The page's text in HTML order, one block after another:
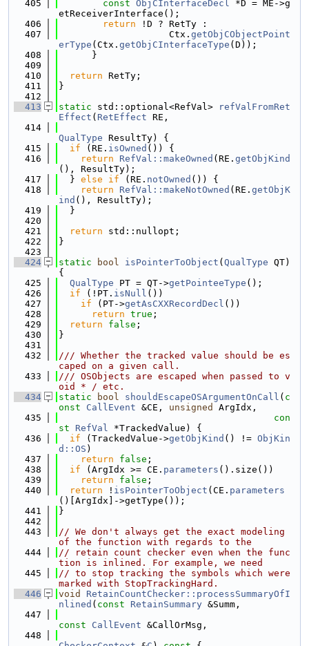
  405
const ObjCInterfaceDecl *D = ME->g
etReceiverInterface();
  406
return !D ? RetTy :
  407
                    Ctx.
getObjCObjectPoint
erType (Ctx. getObjCInterfaceType (D));
  408
      }
  409
  410
return RetTy;
  411
}
  412
  413
static std::optional<RefVal>
refValFromRet
Effect ( RetEffect RE,
  414
QualType ResultTy) {
  415
if (RE. isOwned ()) {
  416
return RefVal::makeOwned (RE. getObjKind
(), ResultTy);
  417
  }
else if (RE. notOwned ()) {
  418
return RefVal::makeNotOwned (RE. getObjK
ind (), ResultTy);
  419
  }
  420
  421
return std::nullopt;
  422
}
  423
  424
static bool isPointerToObject ( QualType QT)
{
  425
QualType PT = QT->getPointeeType ();
  426
if (!PT. isNull ())
  427
if (PT->getAsCXXRecordDecl ())
  428
return true ;
  429
return false ;
  430
}
  431
  432
/// Whether the tracked value should be es
caped on a given call.
  433
/// OSObjects are escaped when passed to v
oid * / etc.
  434
static bool shouldEscapeOSArgumentOnCall ( c
onst
CallEvent &CE, unsigned
ArgIdx,
  435
con
st
RefVal *TrackedValue) {
  436
if (TrackedValue->getObjKind () != ObjKin
d::OS )
  437
return false ;
  438
if (ArgIdx >= CE. parameters ().size())
  439
return false ;
  440
return ! isPointerToObject (CE. parameters
()[ArgIdx]->getType());
  441
}
  442
  443
// We don't always get the exact modeling
of the function with regards to the
  444
// retain count checker even when the func
tion is inlined. For example, we need
  445
// to stop tracking the symbols which were
marked with StopTrackingHard.
  446
void
RetainCountChecker::processSummaryOfI
nlined ( const RetainSummary &Summ,
  447
const
CallEvent &CallOrMsg,
  448